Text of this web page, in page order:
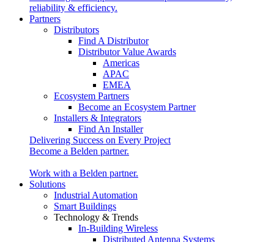
reliability & efficiency.
Partners
Distributors
Find A Distributor
Distributor Value Awards
Americas
APAC
EMEA
Ecosystem Partners
Become an Ecosystem Partner
Installers & Integrators
Find An Installer
Delivering Success on Every Project
Become a Belden partner.
Work with a Belden partner.
Solutions
Industrial Automation
Smart Buildings
Technology & Trends
In-Building Wireless
Distributed Antenna Systems